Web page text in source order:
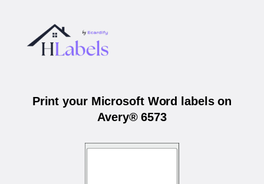
Print your Microsoft Word labels on
Avery® 6573